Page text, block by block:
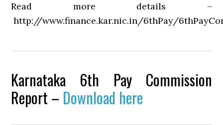
Read more details –
http://www.finance.kar.nic.in/6thPay/
Karnataka 6th Pay Commission
Report – Download here